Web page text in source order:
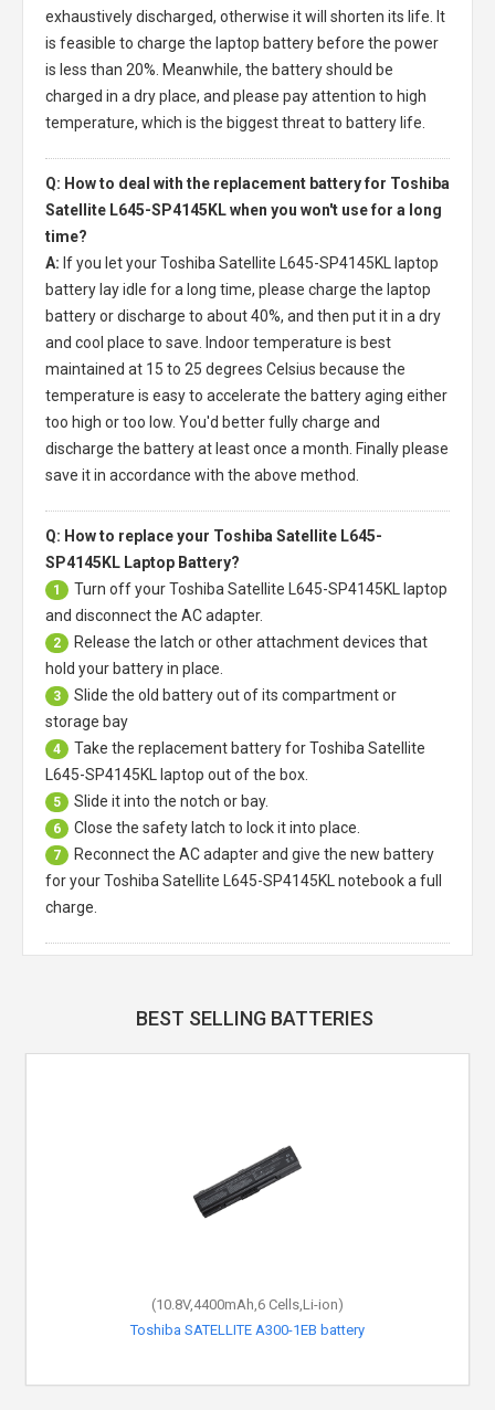
exhaustively discharged, otherwise it will shorten its life. It
is feasible to charge the laptop battery before the power
is less than 20%. Meanwhile, the battery should be
charged in a dry place, and please pay attention to high
temperature, which is the biggest threat to battery life.
Q: How to deal with the replacement battery for Toshiba
Satellite L645-SP4145KL when you won't use for a long
time?
A: If you let yourToshiba Satellite L645-SP4145KL laptop
battery lay idle for a long time, please charge the laptop
battery or discharge to about 40%, and then put it in a dry
and cool place to save. Indoor temperature is best
maintained at 15 to 25 degrees Celsius because the
temperature is easy to accelerate the battery aging either
too high or too low. You'd better fully charge and
discharge the battery at least once a month. Finally please
save it in accordance with the above method.
Q: How to replace your Toshiba Satellite L645-
SP4145KL Laptop Battery?
1 Turn off yourToshiba Satellite L645-SP4145KL laptop
and disconnect the AC adapter.
2
Release the latch or other attachment devices that
hold your battery in place.
3
Slide the old battery out of its compartment or
storage bay
4 Take the replacement battery forToshiba Satellite
L645-SP4145KL laptop out of the box.
5 Slide it into the notch or bay.
6 Close the safety latch to lock it into place.
7
Reconnect the AC adapter and give the new battery
for your Toshiba Satellite L645-SP4145KL notebook a full
charge.
BEST SELLING BATTERIES
(10.8V,4400mAh,6 Cells,Li-ion)
Toshiba SATELLITE A300-1EB battery